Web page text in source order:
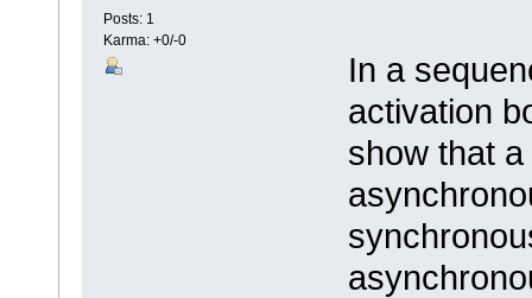
Posts: 1
Karma: +0/-0
In a
activation
show that